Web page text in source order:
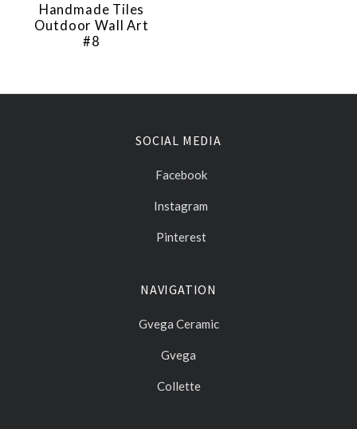
Handmade Tiles
Outdoor Wall Art
#8
SOCIAL MEDIA
Facebook
Instagram
Pinterest
NAVIGATION
Gvega Ceramic
Gvega
Collette